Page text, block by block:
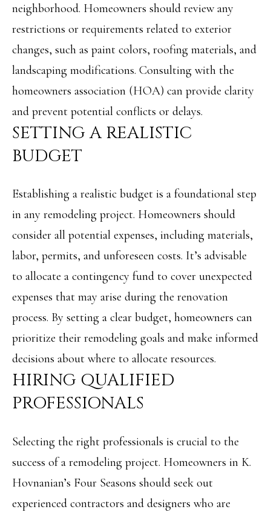
E
V
A
L
A
O
N
N
E
I
G
B
H
O
O
D
neighborhood. Homeowners should review any
restrictions or requirements related to exterior
changes, such as paint colors, roofing materials, and
landscaping modifications. Consulting with the
homeowners association (HOA) can provide clarity
and prevent potential conflicts or delays.
SETTING A REALISTIC
BUDGET
Establishing a realistic budget is a foundational step
in any remodeling project. Homeowners should
consider all potential expenses, including materials,
labor, permits, and unforeseen costs. It’s advisable
to allocate a contingency fund to cover unexpected
expenses that may arise during the renovation
process. By setting a clear budget, homeowners can
prioritize their remodeling goals and make informed
decisions about where to allocate resources.
HIRING QUALIFIED
PROFESSIONALS
Selecting the right professionals is crucial to the
success of a remodeling project. Homeowners in K.
Hovnanian’s Four Seasons should seek out
experienced contractors and designers who are
w
a
n
d
w
e
'
b
e
s
u
r
e
t
o
g
e
t
a
c
k
t